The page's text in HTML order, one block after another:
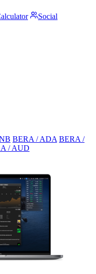
Social
BERA / ADA BERA /
/ AUD